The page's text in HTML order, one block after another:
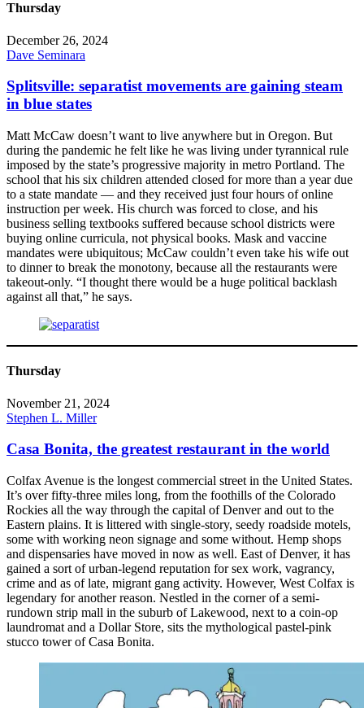
Thursday
December 26, 2024
Dave Seminara
Splitsville: separatist movements are gaining steam
in blue states
Matt McCaw doesn’t want to live anywhere but in Oregon. But
during the pandemic he felt like he was living under tyrannical rule
imposed by the state’s progressive majority in metro Portland. The
school that his six children attended closed for more than a year due
to a state mandate — and they received just four hours of online
instruction per week. His church was forced to close, and his
business selling textbooks suffered because school districts were
buying online curricula, not physical books. Mask and vaccine
mandates were ubiquitous; McCaw couldn’t even take his wife out
to dinner to break the monotony, because all the restaurants were
takeout-only. “I thought there would be a huge political backlash
against all that,” he says.
Thursday
November 21, 2024
Stephen L. Miller
Casa Bonita, the greatest restaurant in the world
Colfax Avenue is the longest commercial street in the United States.
It’s over fifty-three miles long, from the foothills of the Colorado
Rockies all the way through the capital of Denver and out to the
Eastern plains. It is littered with single-story, seedy roadside motels,
some with working neon signage and some without. Hemp shops
and dispensaries have moved in now as well. East of Denver, it has
gained a sort of urban-legend reputation for sex work, vagrancy,
crime and as of late, migrant gang activity. However, West Colfax is
legendary for another reason. Nestled in the corner of a semi-
rundown strip mall in the suburb of Lakewood, next to a coin-op
laundromat and a Dollar Store, sits the mythological pastel-pink
stucco tower of Casa Bonita.